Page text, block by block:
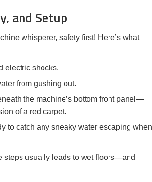
and Setup
whisperer, safety first! Here’s what
electric shocks.
from gushing out.
the machine’s bottom front panel—
of a red carpet.
to catch any sneaky water escaping when
steps usually leads to wet floors—and